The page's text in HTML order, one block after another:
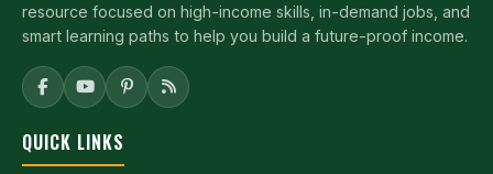
resource focused on high-income skills, in-demand jobs, and
smart learning paths to help you build a future-proof income.
QUICK LINKS